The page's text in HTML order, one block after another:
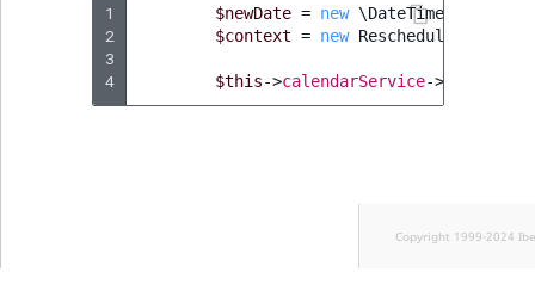
1
2
3
4
$newDate = new \DateTimeImmutable
$context = new
$this->calendarService->
Copyright 1999-2024